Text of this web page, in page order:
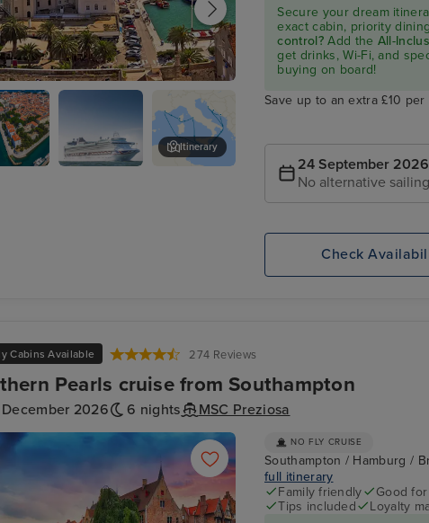
Dubrovnik
Itinerary
Secure your dream
exact cabin, priority
control?Add the All-
get drinks, Wi-Fi, and
buying on board!
Save up to an extra £10
24 September 2026
No alternative
Check
Cabins Available 274 Reviews
Pearls cruise from Southampton
December 2026 6 nights MSC Preziosa
NO FLY CRUISE
Southampton / Hamburg /
full itinerary
Family friendly
Good
Tips included
Loyalty